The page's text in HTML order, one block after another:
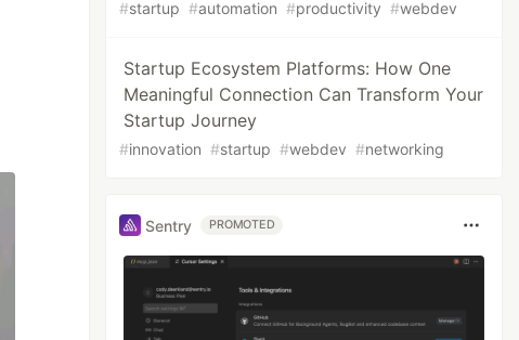
#startup #automation #productivity #webdev
Startup Ecosystem Platforms: How One
Meaningful Connection Can Transform Your
Startup Journey
#innovation #startup #webdev #networking
Sentry PROMOTED